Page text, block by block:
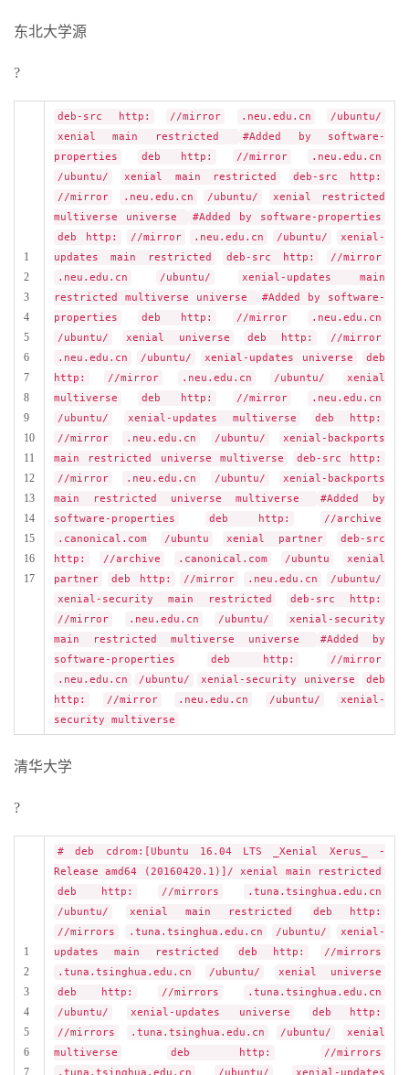
东北大学源
?
1
2
3
4
5
6
7
8
9
10
11
12
13
14
15
16
17
deb-src http: //mirror .neu.edu.cn
/ubuntu/
xenial main restricted
#Added by software-
properties
deb http: //mirror
.neu.edu.cn
/ubuntu/
xenial main restricted
deb-src http:
//mirror
.neu.edu.cn /ubuntu/
xenial restricted
multiverse universe
#Added by software-properties
deb http:
//mirror .neu.edu.cn /ubuntu/
xenial-
updates main restricted
deb-src http:
//mirror
.neu.edu.cn
/ubuntu/
xenial-updates main
restricted multiverse universe
#Added by software-
properties
deb http: //mirror
.neu.edu.cn
/ubuntu/
xenial universe deb http:
//mirror
.neu.edu.cn
/ubuntu/ xenial-updates universe
deb
http:
//mirror .neu.edu.cn /ubuntu/
xenial
multiverse
deb http: //mirror
.neu.edu.cn
/ubuntu/
xenial-updates multiverse
deb http:
//mirror
.neu.edu.cn /ubuntu/
xenial-backports
main restricted universe multiverse
deb-src http:
//mirror
.neu.edu.cn /ubuntu/
xenial-backports
main restricted universe multiverse
#Added by
software-properties
deb http:
//archive
.canonical.com
/ubuntu xenial partner
deb-src
http:
//archive .canonical.com /ubuntu
xenial
partner
deb http: //mirror .neu.edu.cn
/ubuntu/
xenial-security main restricted
deb-src http:
//mirror
.neu.edu.cn /ubuntu/
xenial-security
main restricted multiverse universe
#Added by
software-properties
deb http:
//mirror
.neu.edu.cn
/ubuntu/ xenial-security universe
deb
http:
//mirror .neu.edu.cn /ubuntu/
xenial-
security multiverse
清华大学
?
1
2
3
4
5
6
# deb cdrom:[Ubuntu 16.04 LTS _Xenial Xerus_ -
Release amd64 (20160420.1)]/ xenial main restricted
deb http:
//mirrors
.tuna.tsinghua.edu.cn
/ubuntu/
xenial main restricted
deb http:
//mirrors
.tuna.tsinghua.edu.cn /ubuntu/
xenial-
updates main restricted
deb http:
//mirrors
.tuna.tsinghua.edu.cn
/ubuntu/
xenial universe
deb http:
//mirrors
.tuna.tsinghua.edu.cn
/ubuntu/
xenial-updates universe
deb http:
//mirrors
.tuna.tsinghua.edu.cn /ubuntu/
xenial
multiverse
deb http:
//mirrors